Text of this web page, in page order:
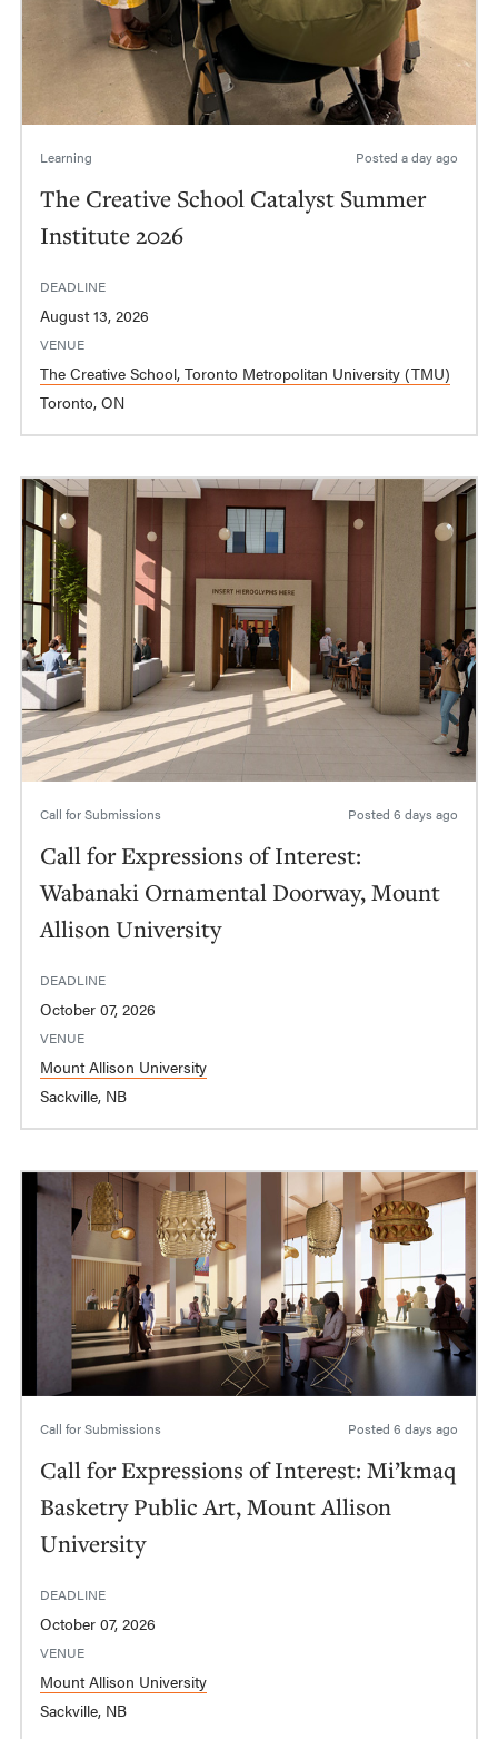
Learning Posted a day ago
The Creative School Catalyst Summer
Institute 2026
DEADLINE
August 13, 2026
VENUE
The Creative School, Toronto Metropolitan University (TMU)
Toronto, ON
Call for Submissions Posted 6 days ago
Call for Expressions of Interest:
Wabanaki Ornamental Doorway, Mount
Allison University
DEADLINE
October 07, 2026
VENUE
Mount Allison University
Sackville, NB
Call for Submissions Posted 6 days ago
Call for Expressions of Interest: Mi’kmaq
Basketry Public Art, Mount Allison
University
DEADLINE
October 07, 2026
VENUE
Mount Allison University
Sackville, NB